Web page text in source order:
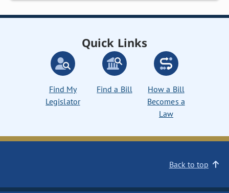
Quick Links
Find My
Legislator
Find a Bill
How a Bill
Becomes a
Law
Back to top